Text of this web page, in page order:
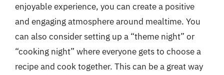
enjoyable experience, you can create a positive
and engaging atmosphere around mealtime. You
can also consider setting up a “theme night” or
“cooking night” where everyone gets to choose a
recipe and cook together. This can be a great way